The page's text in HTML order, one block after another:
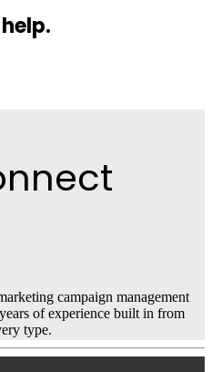
campaign management
of experience built in from
type.